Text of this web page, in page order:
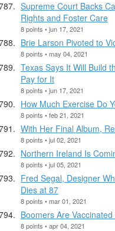
Supreme Court Backs
Rights and Foster Care
8 points • jun 17, 2021
Brie Larson Pivoted to
8 points • may 04, 2021
Texas Says It Will Build
Pay for It
8 points • jun 17, 2021
How Much Exercise Do
8 points • feb 21, 2021
With Her Final Album,
8 points • jul 02, 2021
Northern Ireland Is
8 points • jul 05, 2021
Fred Segal, Designer
Dies at 87
8 points • mar 01, 2021
Boomers Are
8 points • apr 04, 2021